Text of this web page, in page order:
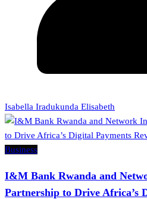
Isabella Iradukunda Elisabeth
Business
I&M Bank Rwanda and
Partnership to Drive Africa’s